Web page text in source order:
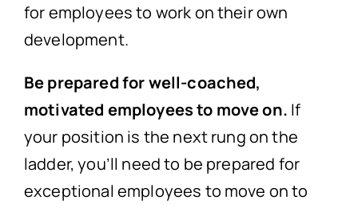
for employees to work on their own
development.
Be prepared for well-coached,
motivated employees to move on. If
your position is the next rung on the
ladder, you’ll need to be prepared for
exceptional employees to move on to